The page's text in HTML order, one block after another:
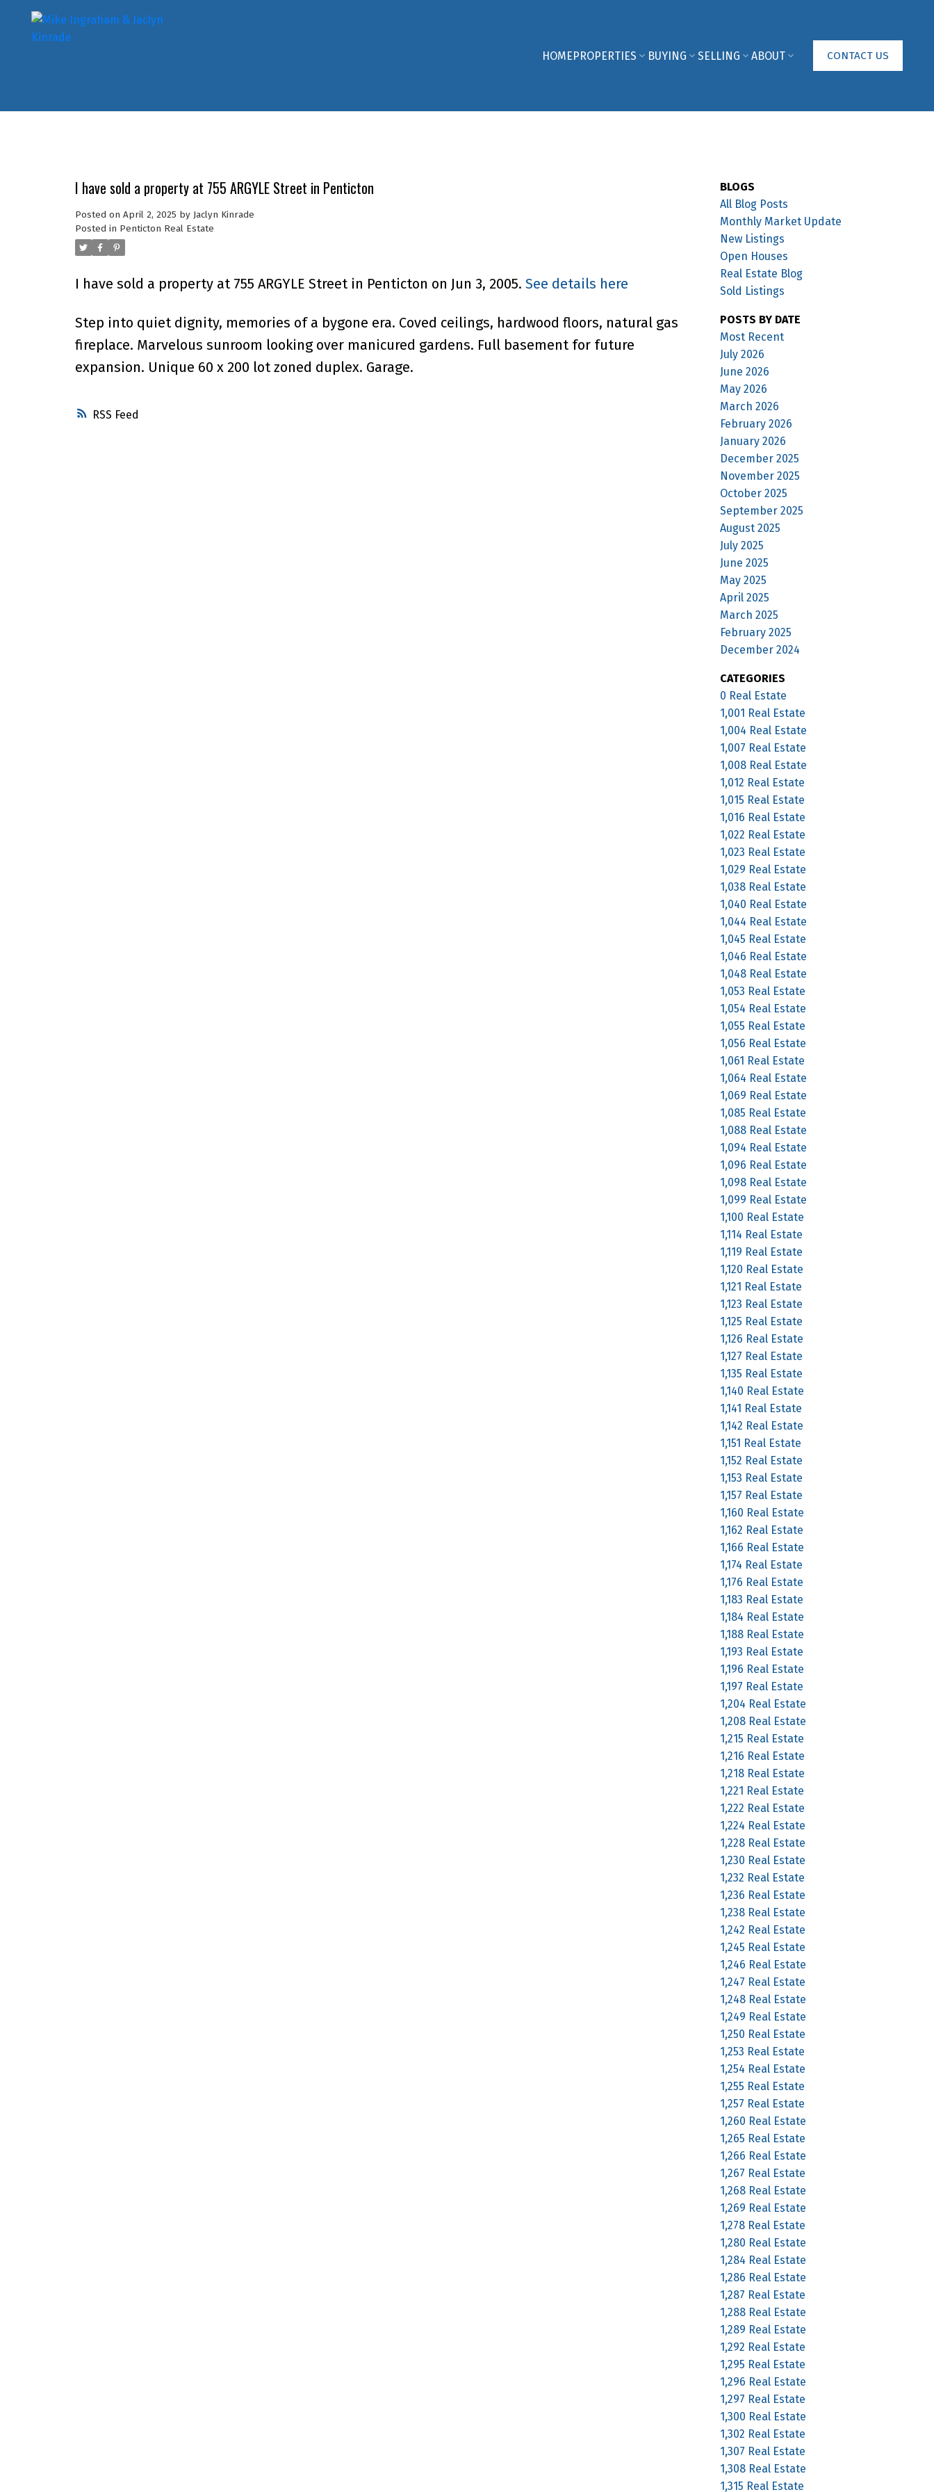
HOMEPROPERTIES BUYING SELLING ABOUT CONTACT US
RSS
I have sold a property at 755 ARGYLE Street in Penticton
Posted on April 2, 2025 by Jaclyn Kinrade
Posted in Penticton Real Estate
I have sold a property at 755 ARGYLE Street in Penticton on Jun 3, 2005. See details here
Step into quiet dignity, memories of a bygone era. Coved ceilings, hardwood floors, natural gas
fireplace. Marvelous sunroom looking over manicured gardens. Full basement for future
expansion. Unique 60 x 200 lot zoned duplex. Garage.
BLOGS
All Blog Posts
Monthly Market Update
New Listings
Open Houses
Real Estate Blog
Sold Listings
POSTS BY DATE
Most Recent
July 2026
June 2026
May 2026
March 2026
February 2026
January 2026
December 2025
November 2025
October 2025
September 2025
August 2025
July 2025
June 2025
May 2025
April 2025
March 2025
February 2025
December 2024
CATEGORIES
0 Real Estate
1,001 Real Estate
1,004 Real Estate
1,007 Real Estate
1,008 Real Estate
1,012 Real Estate
1,015 Real Estate
1,016 Real Estate
1,022 Real Estate
1,023 Real Estate
1,029 Real Estate
1,038 Real Estate
1,040 Real Estate
1,044 Real Estate
1,045 Real Estate
1,046 Real Estate
1,048 Real Estate
1,053 Real Estate
1,054 Real Estate
1,055 Real Estate
1,056 Real Estate
1,061 Real Estate
1,064 Real Estate
1,069 Real Estate
1,085 Real Estate
1,088 Real Estate
1,094 Real Estate
1,096 Real Estate
1,098 Real Estate
1,099 Real Estate
1,100 Real Estate
1,114 Real Estate
1,119 Real Estate
1,120 Real Estate
1,121 Real Estate
1,123 Real Estate
1,125 Real Estate
1,126 Real Estate
1,127 Real Estate
1,135 Real Estate
1,140 Real Estate
1,141 Real Estate
1,142 Real Estate
1,151 Real Estate
1,152 Real Estate
1,153 Real Estate
1,157 Real Estate
1,160 Real Estate
1,162 Real Estate
1,166 Real Estate
1,174 Real Estate
1,176 Real Estate
1,183 Real Estate
1,184 Real Estate
1,188 Real Estate
1,193 Real Estate
1,196 Real Estate
1,197 Real Estate
1,204 Real Estate
1,208 Real Estate
1,215 Real Estate
1,216 Real Estate
1,218 Real Estate
1,221 Real Estate
1,222 Real Estate
1,224 Real Estate
1,228 Real Estate
1,230 Real Estate
1,232 Real Estate
1,236 Real Estate
1,238 Real Estate
1,242 Real Estate
1,245 Real Estate
1,246 Real Estate
1,247 Real Estate
1,248 Real Estate
1,249 Real Estate
1,250 Real Estate
1,253 Real Estate
1,254 Real Estate
1,255 Real Estate
1,257 Real Estate
1,260 Real Estate
1,265 Real Estate
1,266 Real Estate
1,267 Real Estate
1,268 Real Estate
1,269 Real Estate
1,278 Real Estate
1,280 Real Estate
1,284 Real Estate
1,286 Real Estate
1,287 Real Estate
1,288 Real Estate
1,289 Real Estate
1,292 Real Estate
1,295 Real Estate
1,296 Real Estate
1,297 Real Estate
1,300 Real Estate
1,302 Real Estate
1,307 Real Estate
1,308 Real Estate
1,315 Real Estate